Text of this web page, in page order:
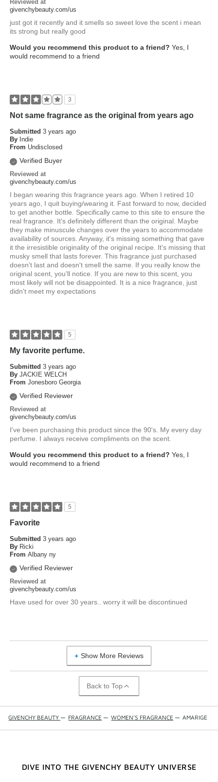
Reviewed at
givenchybeauty.com/us
just got it recently and it smells so sweet love the scent i mean
its strong but really good
Would you recommend this product to a friend? Yes, I
would recommend to a friend
3
Not same fragrance as the original from years ago
Submitted 3 years ago
By Indie
From Undisclosed
Verified Buyer
Reviewed at
givenchybeauty.com/us
I began wearing this fragrance years ago. When I retired 10
years ago, I quit buying/wearing it. Fast forward to now, decided
to get another bottle. Specifically came to this site to ensure the
real fragrance. It's definitely different than the original. Maybe
they make minuscule changes over the years to accommodate
availability of sources. Anyway, it's missing something that gave
it the irresistible originality of the original recipe. It's missing that
musky smell that lasts forever. This fragrance just purchased
doesn't last and doesn't smell the same. If you really know the
original scent, you'll notice. If you are new to this scent, you
most likely will not be disappointed. It is a nice fragrance, just
didn't meet my expectations
5
My favorite perfume.
Submitted 3 years ago
By JACKIE WELCH
From Jonesboro Georgia
Verified Reviewer
Reviewed at
givenchybeauty.com/us
I've been purchasing this product since the 90's. My every day
perfume. I always receive compliments on the scent.
Would you recommend this product to a friend? Yes, I
would recommend to a friend
5
Favorite
Submitted 3 years ago
By Ricki
From Albany ny
Verified Reviewer
Reviewed at
givenchybeauty.com/us
Have used for over 30 years.. worry it will be discontinued
Show More Reviews
Back to Top
GIVENCHY BEAUTY — FRAGRANCE — WOMEN'S FRAGRANCE — AMARIGE
DIVE INTO THE GIVENCHY BEAUTY UNIVERSE